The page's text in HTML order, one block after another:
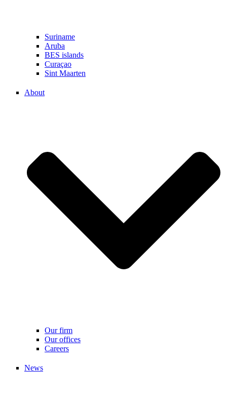
Suriname
Aruba
BES islands
Curaçao
Sint Maarten
About
Our firm
Our offices
Careers
News